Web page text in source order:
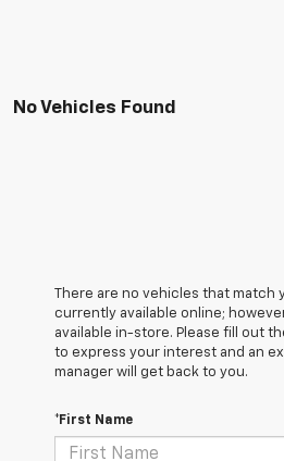
No Vehicles Found
There are no vehicles that match
currently available online;
available in-store. Please fill out
to express your interest and an
manager will get back to you.
*First Name